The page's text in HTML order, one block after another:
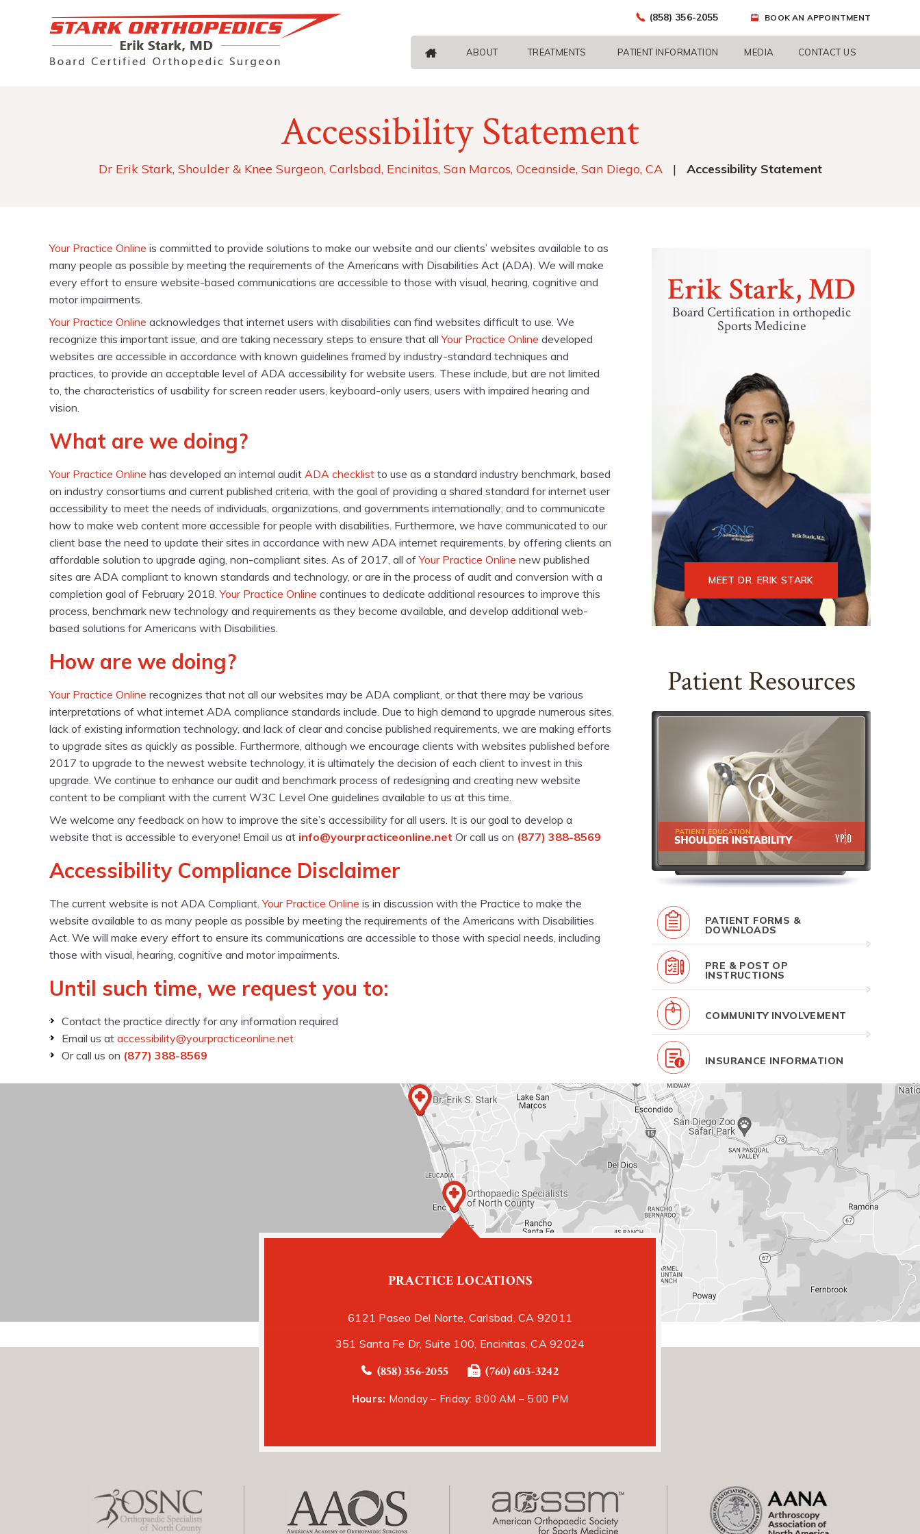
(858) 356-2055 BOOK AN APPOINTMENT
ABOUT TREATMENTS PATIENT INFORMATION MEDIA CONTACT US
Accessibility Statement
Dr Erik Stark, Shoulder & Knee Surgeon, Carlsbad, Encinitas, San Marcos, Oceanside, San Diego, CA | Accessibility Statement
Your Practice Online is committed to provide solutions to make our website and our clients’ websites available to as
many people as possible by meeting the requirements of the Americans with Disabilities Act (ADA). We will make
every effort to ensure website-based communications are accessible to those with visual, hearing, cognitive and
motor impairments.
Your Practice Online acknowledges that internet users with disabilities can find websites difficult to use. We
recognize this important issue, and are taking necessary steps to ensure that allYour Practice Online developed
websites are accessible in accordance with known guidelines framed by industry-standard techniques and
practices, to provide an acceptable level of ADA accessibility for website users. These include, but are not limited
to, the characteristics of usability for screen reader users, keyboard-only users, users with impaired hearing and
vision.
What are we doing?
Your Practice Online has developed an internal audit ADA checklist to use as a standard industry benchmark, based
on industry consortiums and current published criteria, with the goal of providing a shared standard for internet user
accessibility to meet the needs of individuals, organizations, and governments internationally; and to communicate
how to make web content more accessible for people with disabilities. Furthermore, we have communicated to our
client base the need to update their sites in accordance with new ADA internet requirements, by offering clients an
affordable solution to upgrade aging, non-compliant sites. As of 2017, all ofYour Practice Online new published
sites are ADA compliant to known standards and technology, or are in the process of audit and conversion with a
completion goal of February 2018.Your Practice Online continues to dedicate additional resources to improve this
process, benchmark new technology and requirements as they become available, and develop additional web-
based solutions for Americans with Disabilities.
How are we doing?
Your Practice Online recognizes that not all our websites may be ADA compliant, or that there may be various
interpretations of what internet ADA compliance standards include. Due to high demand to upgrade numerous sites,
lack of existing information technology, and lack of clear and concise published requirements, we are making efforts
to upgrade sites as quickly as possible. Furthermore, although we encourage clients with websites published before
2017 to upgrade to the newest website technology, it is ultimately the decision of each client to invest in this
upgrade. We continue to enhance our audit and benchmark process of redesigning and creating new website
content to be compliant with the current W3C Level One guidelines available to us at this time.
We welcome any feedback on how to improve the site’s accessibility for all users. It is our goal to develop a
website that is accessible to everyone! Email us at info@yourpracticeonline.net Or call us on (877) 388-8569
Accessibility Compliance Disclaimer
The current website is not ADA Compliant.Your Practice Online is in discussion with the Practice to make the
website available to as many people as possible by meeting the requirements of the Americans with Disabilities
Act. We will make every effort to ensure its communications are accessible to those with special needs, including
those with visual, hearing, cognitive and motor impairments.
Until such time, we request you to:
Contact the practice directly for any information required
Email us at accessibility@yourpracticeonline.net
Or call us on (877) 388-8569
Erik Stark, MD
Board Certification in orthopedic
Sports Medicine
MEET DR. ERIK STARK
Patient Resources
PATIENT FORMS &
DOWNLOADS
PRE & POST OP
INSTRUCTIONS
COMMUNITY INVOLVEMENT
INSURANCE INFORMATION
PRACTICE LOCATIONS
6121 Paseo Del Norte, Carlsbad, CA 92011
351 Santa Fe Dr, Suite 100, Encinitas, CA 92024
(858) 356-2055 (760) 603-3242
Hours: Monday – Friday: 8:00 AM – 5:00 PM